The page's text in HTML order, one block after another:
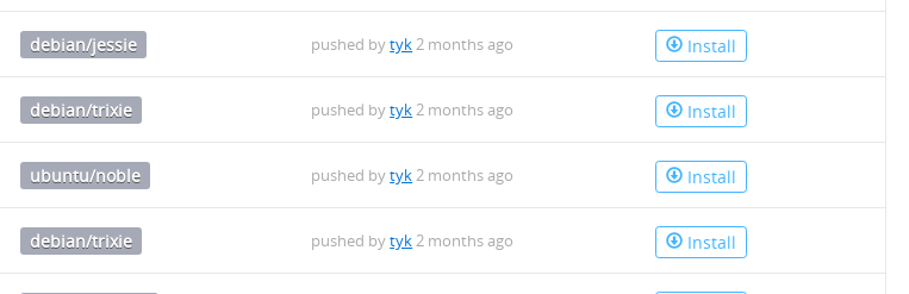
debian/jessie pushed bytyk2 months ago Install
debian/trixie pushed bytyk2 months ago Install
ubuntu/noble pushed bytyk2 months ago Install
debian/trixie pushed bytyk2 months ago Install